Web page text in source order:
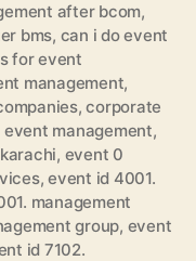
after bcom,
bms, can i do event
for event
management,
,corporate
management,
, event 0
,event id 4001.
management
group, event
id 7102.